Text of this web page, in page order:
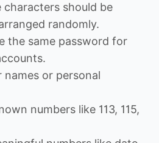
characters should be
randomly.
the same password for
or personal
numbers like 113, 115,